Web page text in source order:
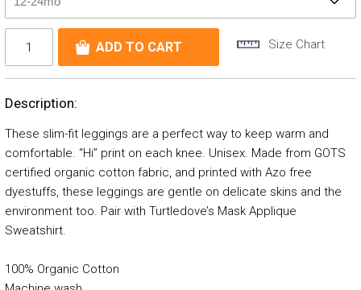
Size Chart
Description:
These slim-fit leggings are a perfect way to keep warm and
comfortable. “Hi” print on each knee. Unisex. Made from GOTS
certified organic cotton fabric, and printed with Azo free
dyestuffs, these leggings are gentle on delicate skins and the
environment too. Pair with Turtledove’s Mask Applique
Sweatshirt.
100% Organic Cotton